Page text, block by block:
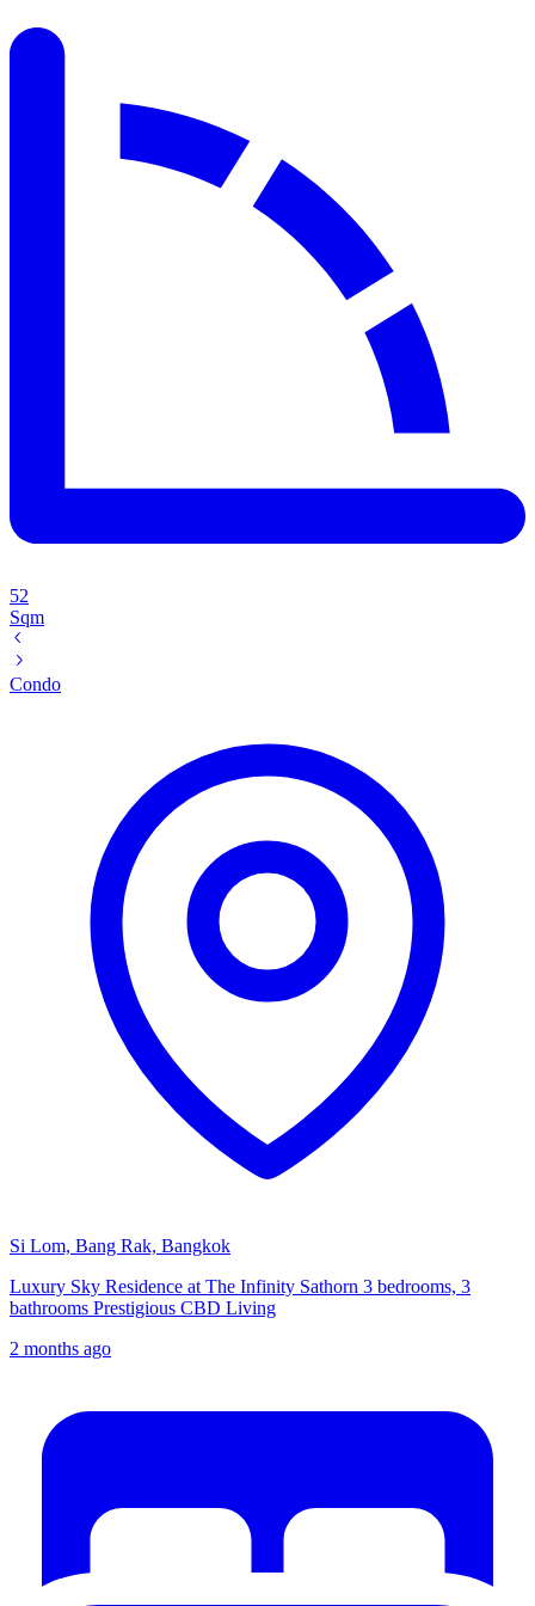
52
Sqm
Condo
Si Lom, Bang Rak, Bangkok
Luxury Sky Residence at The Infinity Sathorn 3 bedrooms, 3
bathrooms Prestigious CBD Living
2 months ago